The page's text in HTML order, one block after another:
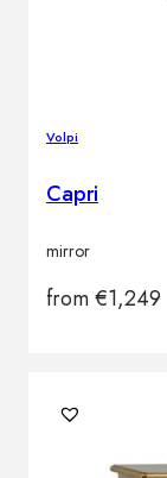
Volpi
Capri
mirror
from€1,249